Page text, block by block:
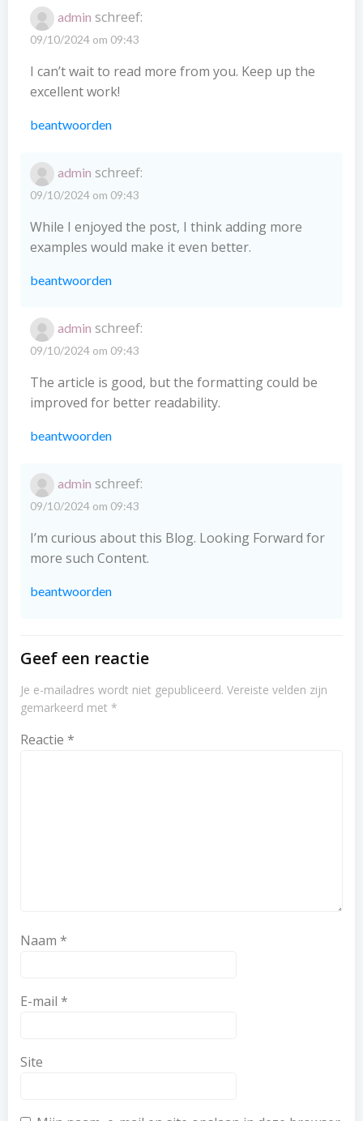
admin schreef:
09/10/2024 om 09:43
I can’t wait to read more from you. Keep up the
excellent work!
beantwoorden
admin schreef:
09/10/2024 om 09:43
While I enjoyed the post, I think adding more
examples would make it even better.
beantwoorden
admin schreef:
09/10/2024 om 09:43
The article is good, but the formatting could be
improved for better readability.
beantwoorden
admin schreef:
09/10/2024 om 09:43
I’m curious about this Blog. Looking Forward for
more such Content.
beantwoorden
Geef een reactie
Je e-mailadres wordt niet gepubliceerd. Vereiste velden zijn
gemarkeerd met *
Reactie *
Naam *
E-mail *
Site